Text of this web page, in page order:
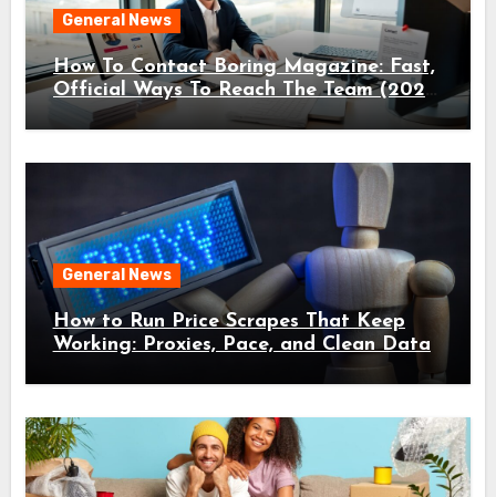
General News
How To Contact Boring Magazine: Fast,
Official Ways To Reach The Team (2026
Guide)
General News
How to Run Price Scrapes That Keep
Working: Proxies, Pace, and Clean Data